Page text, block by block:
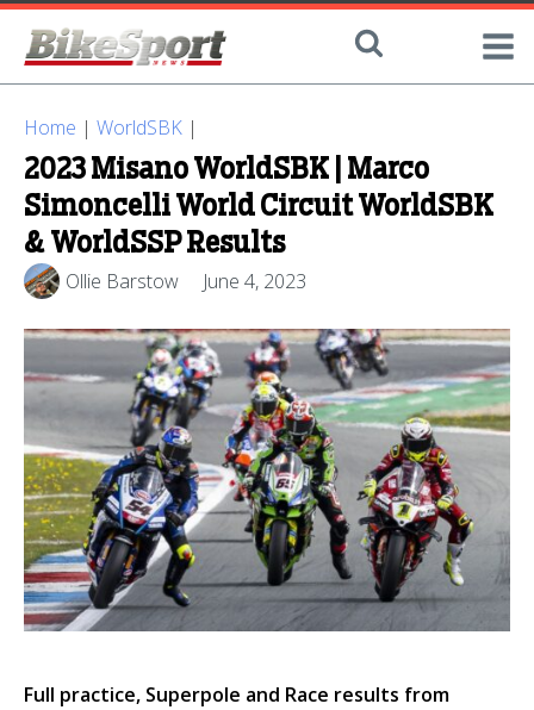
Home | WorldSBK |
2023 Misano WorldSBK | Marco
Simoncelli World Circuit WorldSBK
& WorldSSP Results
Ollie Barstow June 4, 2023
Full practice, Superpole and Race results from